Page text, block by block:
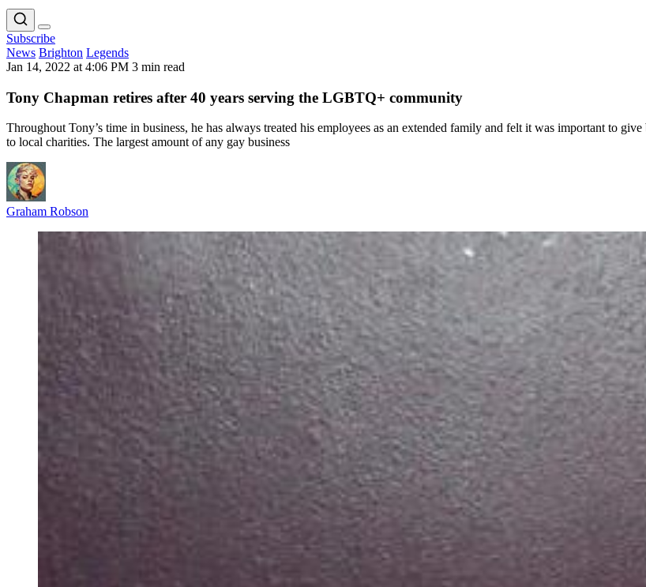
Subscribe
News Brighton Legends
Jan 14, 2022 at 4:06 PM 3 min read
Tony Chapman retires after 40 years serving the LGBTQ+ community
Throughout Tony’s time in business, he has always treated his employees as an extended family and felt it was important to
to local charities. The largest amount of any gay business
Graham Robson